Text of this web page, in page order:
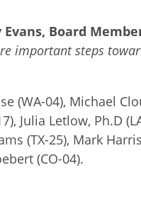
Evans, Board
important steps
04), Michael
Julia Letlow, Ph.D
(TX-25), Mark
(CO-04).